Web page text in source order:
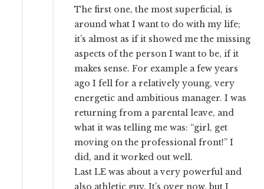
The first one, the most superficial, is
around what I want to do with my life;
it’s almost as if it showed me the missing
aspects of the person I want to be, if it
makes sense. For example a few years
ago I fell for a relatively young, very
energetic and ambitious manager. I was
returning from a parental leave, and
what it was telling me was: “girl, get
moving on the professional front!” I
did, and it worked out well.
Last LE was about a very powerful and
also athletic guy. It’s over now, but I